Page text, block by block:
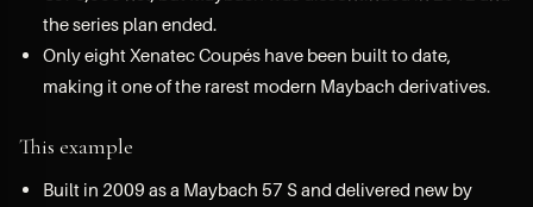
the series plan ended.
Only eight Xenatec Coupés have been built to date,
making it one of the rarest modern Maybach derivatives.
This example
Built in 2009 as a Maybach 57 S and delivered new by